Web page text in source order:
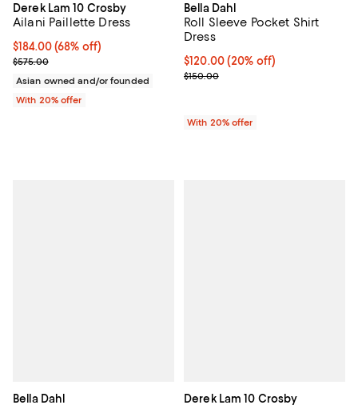
Derek Lam 10 Crosby
Ailani Paillette Dress
$184.00; 68% off; undefined;
$184.00(68% off)
Current sale price $230.00; Previous price $575.00;
$575.00
Asian owned and/or founded
With 20% offer
Bella Dahl
Roll Sleeve Pocket Shirt
Dress
Current price $120.00; 20% off;
$120.00(20% off)
; Previous price $150.00;
$150.00
With 20% offer
Bella Dahl Derek Lam 10 Crosby